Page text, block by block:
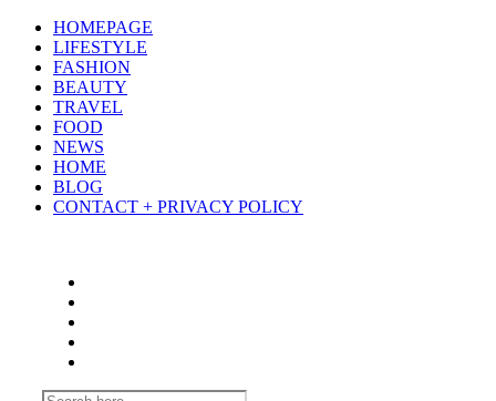
HOMEPAGE
LIFESTYLE
FASHION
BEAUTY
TRAVEL
FOOD
NEWS
HOME
BLOG
CONTACT + PRIVACY POLICY